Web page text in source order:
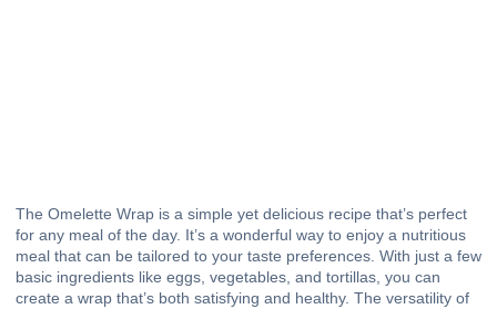
The Omelette Wrap is a simple yet delicious recipe that’s perfect
for any meal of the day. It’s a wonderful way to enjoy a nutritious
meal that can be tailored to your taste preferences. With just a few
basic ingredients like eggs, vegetables, and tortillas, you can
create a wrap that’s both satisfying and healthy. The versatility of